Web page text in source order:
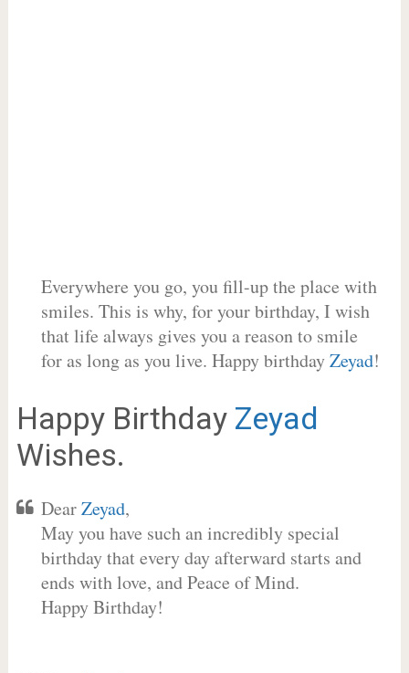
Everywhere you go, you fill-up the place with
smiles. This is why, for your birthday, I wish
that life always gives you a reason to smile
for as long as you live. Happy birthdayZeyad!
Happy Birthday Zeyad
Wishes.
DearZeyad,
May you have such an incredibly special
birthday that every day afterward starts and
ends with love, and Peace of Mind.
Happy Birthday!